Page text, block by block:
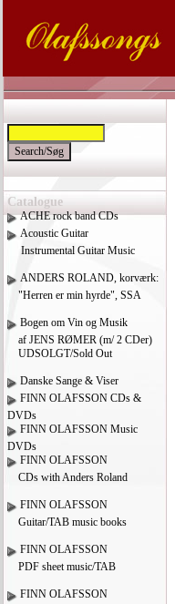
Catalogue
ACHE rock band CDs
Acoustic Guitar
Instrumental Guitar Music
ANDERS ROLAND, korværk:
"Herren er min hyrde", SSA
Bogen om Vin og Musik
af JENS RØMER (m/ 2 CDer)
UDSOLGT/Sold Out
Danske Sange & Viser
FINN OLAFSSON CDs &
DVDs
FINN OLAFSSON Music
DVDs
FINN OLAFSSON
CDs with Anders Roland
FINN OLAFSSON
Guitar/TAB music books
FINN OLAFSSON
PDF sheet music/TAB
FINN OLAFSSON